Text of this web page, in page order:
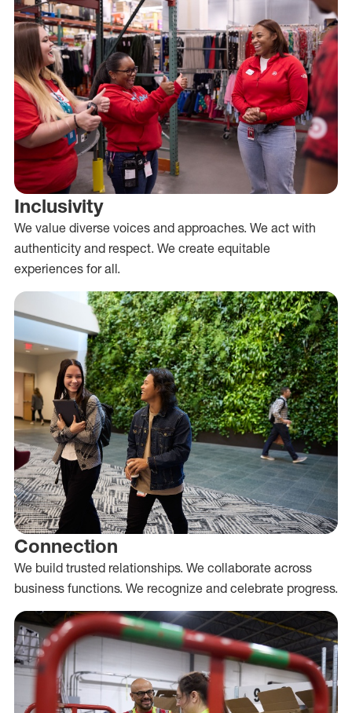
Inclusivity
We value diverse voices and approaches. We act with
authenticity and respect. We create equitable
experiences for all.
Connection
We build trusted relationships. We collaborate across
business functions. We recognize and celebrate progress.